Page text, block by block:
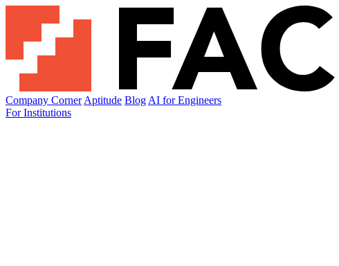
Company Corner Aptitude Blog AI for Engineers
For Institutions